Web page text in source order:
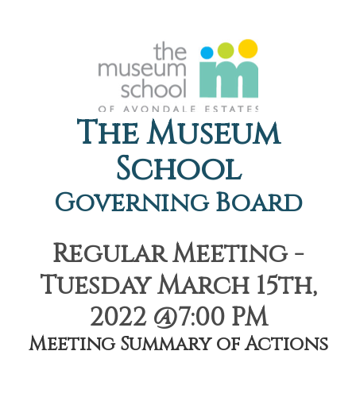
The Museum
School
Governing Board
Regular Meeting -
Tuesday March 15th,
2022 @7:00 PM
Meeting Summary of Actions